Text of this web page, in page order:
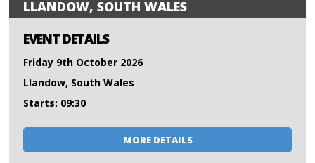
LLANDOW, SOUTH WALES
EVENT DETAILS
Friday 9th October 2026
Llandow, South Wales
Starts: 09:30
MORE DETAILS